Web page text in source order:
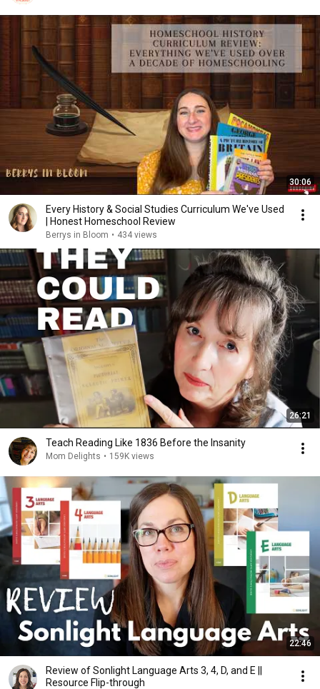
30:06
Every History & Social Studies Curriculum We've Used
| Honest Homeschool Review
Berrys in Bloom • 434 views
26:21
Teach Reading Like 1836 Before the Insanity
Mom Delights • 159K views
22:46
Review of Sonlight Language Arts 3, 4, D, and E ||
Resource Flip-through